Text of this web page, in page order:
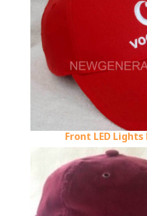
Front LED Lights